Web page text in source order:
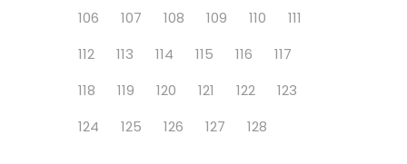
106
107 108 109 110
111
112
113 114 115 116
117
118
119 120 121 122
123
124
125 126 127 128